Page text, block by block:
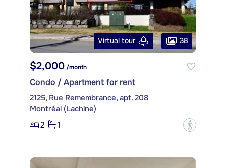
Virtual tour 38
$2,000 /month
Condo / Apartment for rent
2125, Rue Remembrance, apt. 208
Montréal (Lachine)
2
1 ?